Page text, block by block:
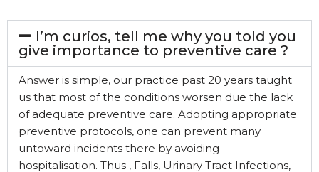
I’m curios, tell me why you told you
give importance to preventive care ?
Answer is simple, our practice past 20 years taught
us that most of the conditions worsen due the lack
of adequate preventive care. Adopting appropriate
preventive protocols, one can prevent many
untoward incidents there by avoiding
hospitalisation. Thus , Falls, Urinary Tract Infections,